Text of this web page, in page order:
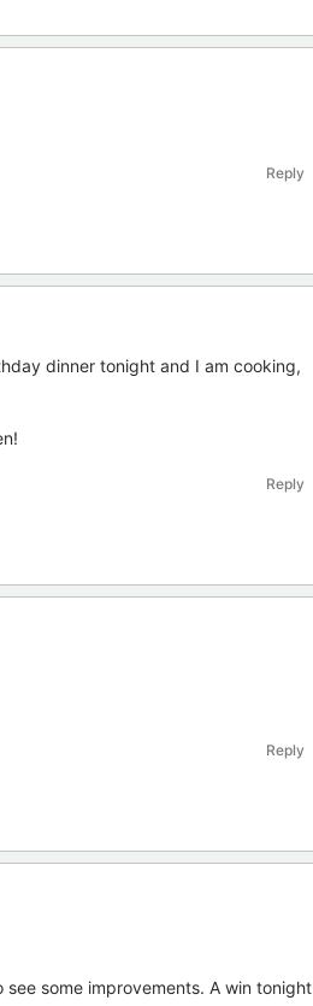
Reply
dinner tonight and I am cooking,
Reply
Reply
some improvements. A win tonight